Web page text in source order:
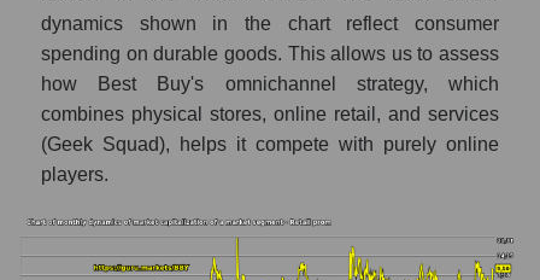
Number of employees in the company Best
Share of the company's employees Best
Buy Co., Inc. within the market segment -
Retail prom
Number of employees in the market as a
whole
dynamics shown in the chart reflect consumer
spending on durable goods. This allows us to assess
how Best Buy's omnichannel strategy, which
combines physical stores, online retail, and services
(Geek Squad), helps it compete with purely online
players.